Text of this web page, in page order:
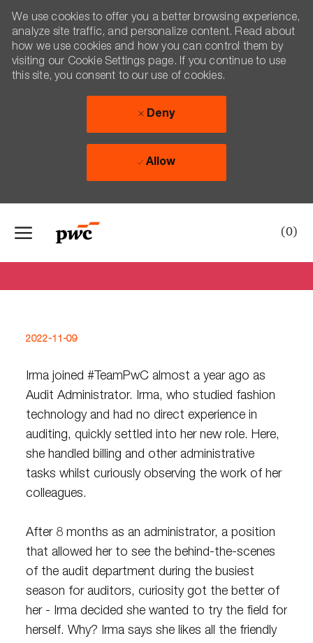
(0)
We use cookies to offer you a better browsing experience,
analyze site traffic, and personalize content. Read about
how we use cookies and how you can control them by
visiting our Cookie Settings page. If you continue to use
this site, you consent to our use of cookies.
Deny
Allow
Say hi to Irma!
2022-11-09
Irma joined #TeamPwC almost a year ago as
Audit Administrator. Irma, who studied fashion
technology and had no direct experience in
auditing, quickly settled into her new role. Here,
she handled billing and other administrative
tasks whilst curiously observing the work of her
colleagues.
After 8 months as an administrator, a position
that allowed her to see the behind-the-scenes
of the audit department during the busiest
season for auditors, curiosity got the better of
her - Irma decided she wanted to try the field for
herself. Why? Irma says she likes all the friendly